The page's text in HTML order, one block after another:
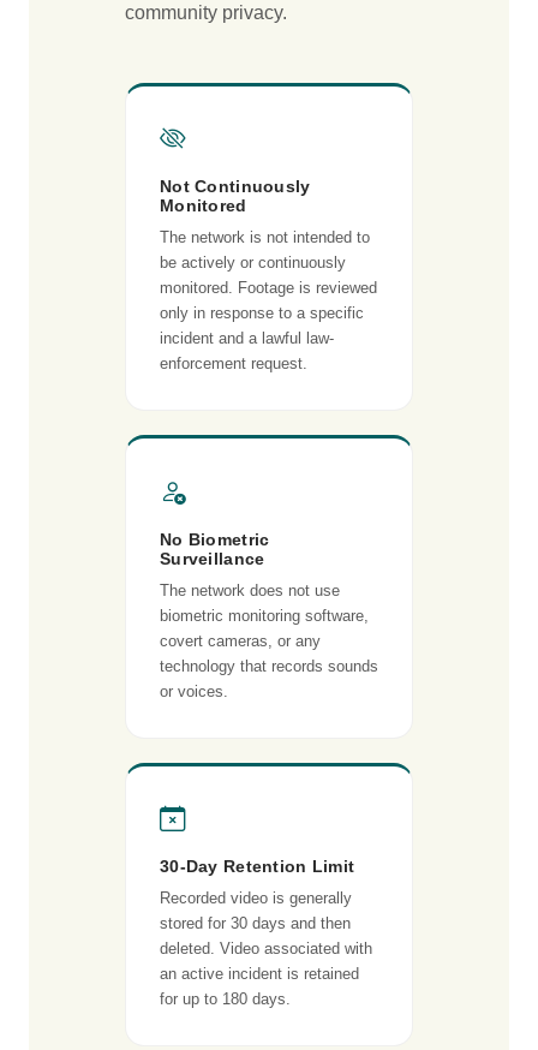
community privacy.
Not Continuously
Monitored
The network is not intended to
be actively or continuously
monitored. Footage is reviewed
only in response to a specific
incident and a lawful law-
enforcement request.
No Biometric
Surveillance
The network does not use
biometric monitoring software,
covert cameras, or any
technology that records sounds
or voices.
30-Day Retention Limit
Recorded video is generally
stored for 30 days and then
deleted. Video associated with
an active incident is retained
for up to 180 days.